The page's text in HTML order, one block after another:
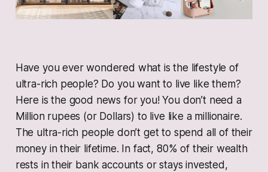
Have you ever wondered what is the lifestyle of
ultra-rich people? Do you want to live like them?
Here is the good news for you! You don’t need a
Million rupees (or Dollars) to live like a millionaire.
The ultra-rich people don’t get to spend all of their
money in their lifetime. In fact, 80% of their wealth
rests in their bank accounts or stays invested,